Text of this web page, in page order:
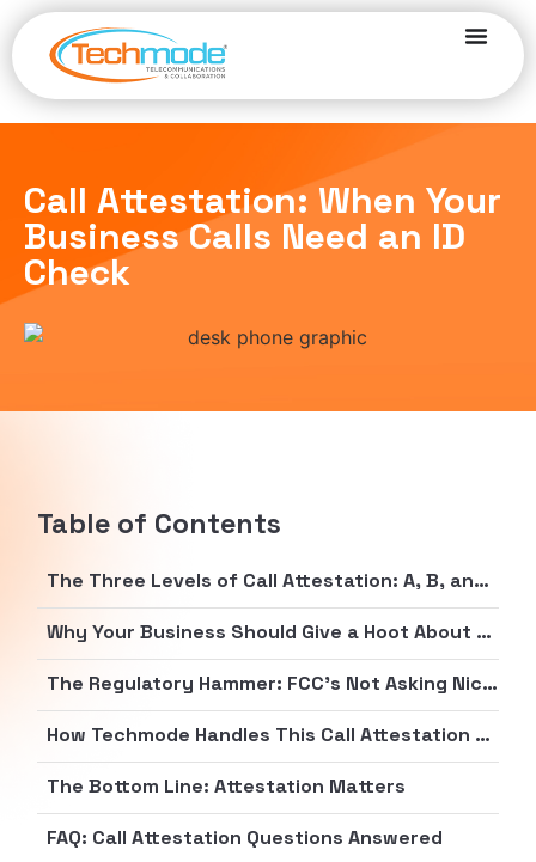
Call Attestation: When Your
Business Calls Need an ID
Check
Table of Contents
The Three Levels of Call Attestation: A, B, and C (Not a Report Card, But Close)
Why Your Business Should Give a Hoot About Attestation
The Regulatory Hammer: FCC’s Not Asking Nicely Anymore
How Techmode Handles This Call Attestation Circus
The Bottom Line: Attestation Matters
FAQ: Call Attestation Questions Answered